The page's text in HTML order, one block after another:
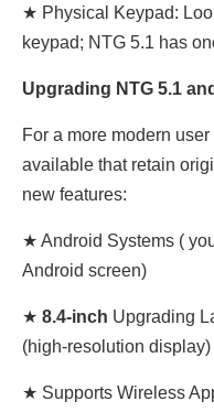
★ Physical Keypad:
keypad; NTG 5.1 has
Upgrading NTG 5.1
For a more modern
available that retain
new features:
★ Android Systems (
Android screen)
★ 8.4-inch Upgrading
(high-resolution display)
★ Supports Wireless